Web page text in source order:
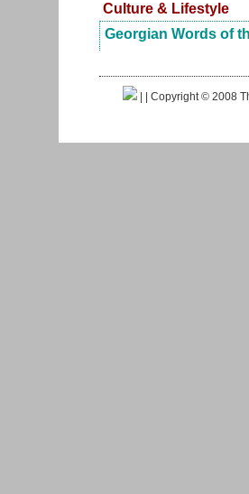
Culture & Lifestyle
Georgian Words of
| | Copyright © 2008